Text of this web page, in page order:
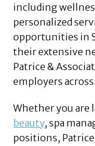
including
personalized
opportunities in
their extensive
Patrice &
employers
Whether you are
beauty, spa
positions,